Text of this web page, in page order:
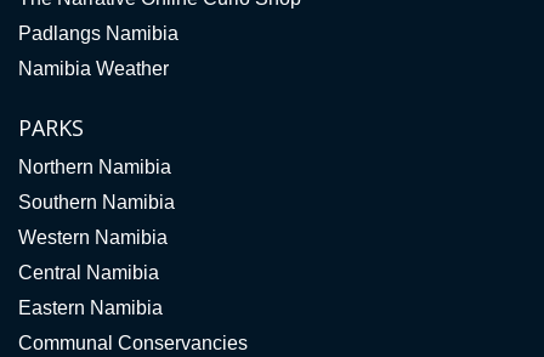
Padlangs Namibia
Namibia Weather
PARKS
Northern Namibia
Southern Namibia
Western Namibia
Central Namibia
Eastern Namibia
Communal Conservancies